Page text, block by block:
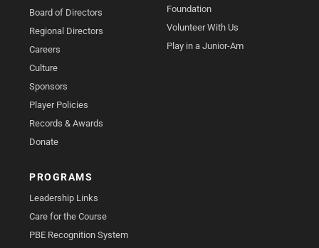
Board of Directors
Regional Directors
Careers
Culture
Sponsors
Player Policies
Records & Awards
Donate
Foundation
Volunteer With Us
Play in a Junior-Am
PROGRAMS
Leadership Links
Care for the Course
PBE Recognition System